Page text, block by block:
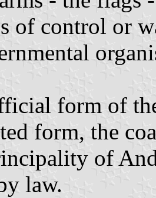
of control or
form of
form, the
of
law.